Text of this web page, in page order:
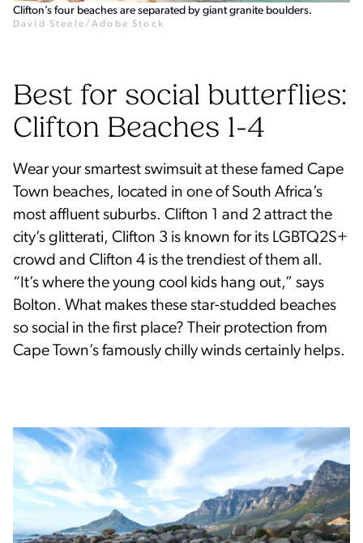
Clifton’s four beaches are separated by giant granite boulders.
David Steele/Adobe Stock
Best for social butterflies:
Clifton Beaches 1-4
Wear your smartest swimsuit at these famed Cape
Town beaches, located in one of South Africa’s
most affluent suburbs. Clifton 1 and 2 attract the
city’s glitterati, Clifton 3 is known for its LGBTQ2S+
crowd and Clifton 4 is the trendiest of them all.
“It’s where the young cool kids hang out,” says
Bolton. What makes these star-studded beaches
so social in the first place? Their protection from
Cape Town’s famously chilly winds certainly helps.